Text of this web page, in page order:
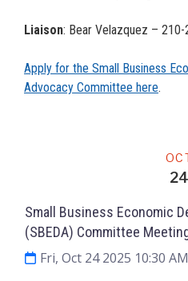
Liaison: Bear Velazquez –
Apply for the Small Business
Advocacy Committee here.
24
Small Business Economic
(SBEDA) Committee
Fri, Oct 24 2025 10:30 AM